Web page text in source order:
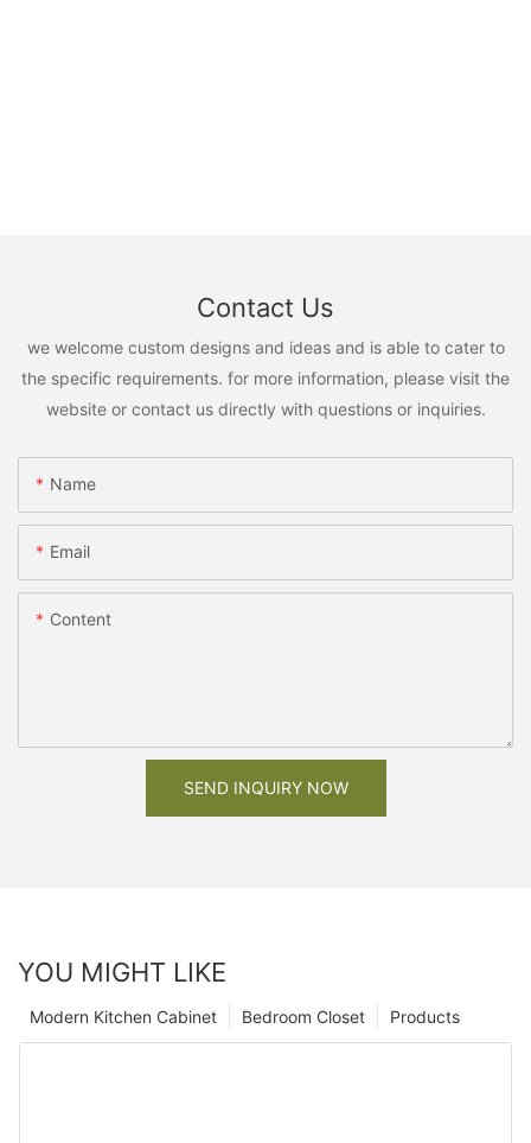
Contact Us
we welcome custom designs and ideas and is able to cater to
the specific requirements. for more information, please visit the
website or contact us directly with questions or inquiries.
Name
Email
Content
SEND INQUIRY NOW
YOU MIGHT LIKE
Products
Bedroom Closet
Modern Kitchen Cabinet